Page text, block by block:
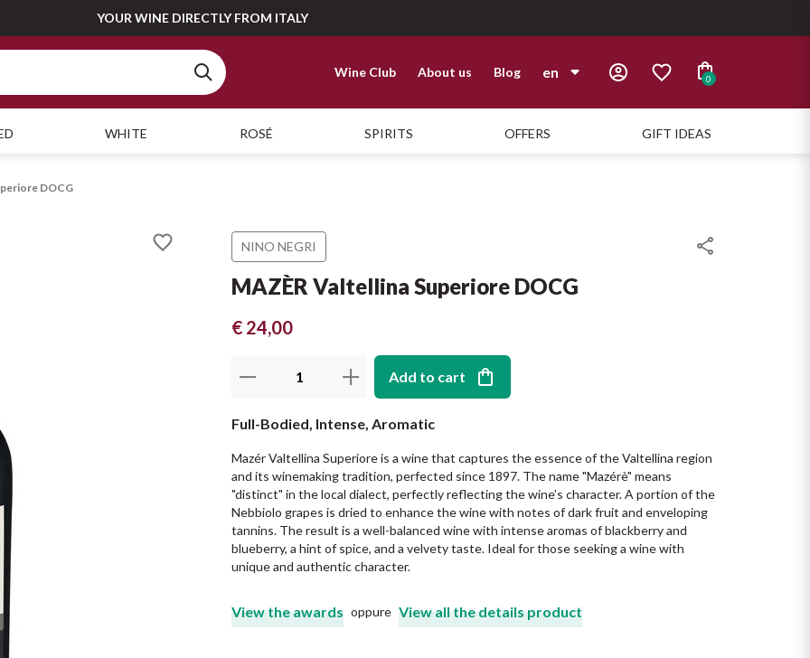
YOUR WINE DIRECTLY FROM ITALY
Wine Club About us Blog en 0
WHITE ROSÉ SPIRITS OFFERS GIFT IDEAS
DOCG
NINO NEGRI
MAZÈR Valtellina Superiore DOCG
€ 24,00
Add to cart
Full-Bodied, Intense, Aromatic
Mazér Valtellina Superiore is a wine that captures the essence of the Valtellina region
and its winemaking tradition, perfected since 1897. The name "Mazérè" means
"distinct" in the local dialect, perfectly reflecting the wine’s character. A portion of the
Nebbiolo grapes is dried to enhance the wine with notes of dark fruit and enveloping
tannins. The result is a well-balanced wine with intense aromas of blackberry and
blueberry, a hint of spice, and a velvety taste. Ideal for those seeking a wine with
unique and authentic character.
View the awards oppure View all the details product